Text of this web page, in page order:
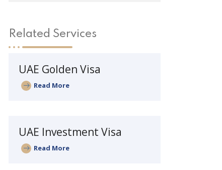
Related Services
UAE Golden Visa
Read More
UAE Investment Visa
Read More